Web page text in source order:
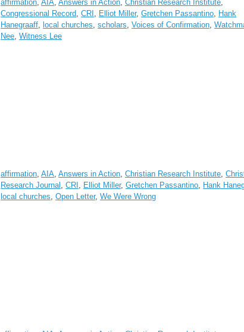
affirmation ,AIA ,Answers in Action ,Christian Research Institute
Congressional Record ,CRI Elliot Miller,Gretchen Passantino Hank
Hanegraaff ,local churches ,scholars ,Voices of Confirmation ,
Nee ,Witness Lee
affirmation ,AIA ,Answers in Action ,Christian Research Institute ,
Research Journal ,CRI Elliot Miller,Gretchen Passantino Hank
local churches ,Open Letter,We Were Wrong